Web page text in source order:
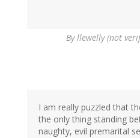
Byllewelly (not
I am really puzzled that
the only thing standing
naughty, evil premarital